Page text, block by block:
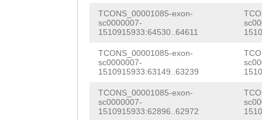
TCONS_00001085-exon-
sc0000007-
1510915933:64530..64611
TCONS_00001085-exon-
sc0000007-
1510915933:63149..63239
TCONS_00001085-exon-
sc0000007-
1510915933:62896..62972